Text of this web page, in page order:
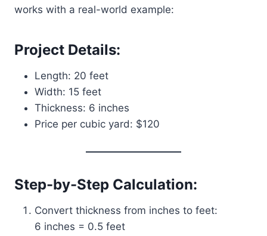
works with a real-world example:
Project Details:
Length: 20 feet
Width: 15 feet
Thickness: 6 inches
Price per cubic yard: $120
Step-by-Step Calculation:
Convert thickness from inches to feet:
6 inches = 0.5 feet